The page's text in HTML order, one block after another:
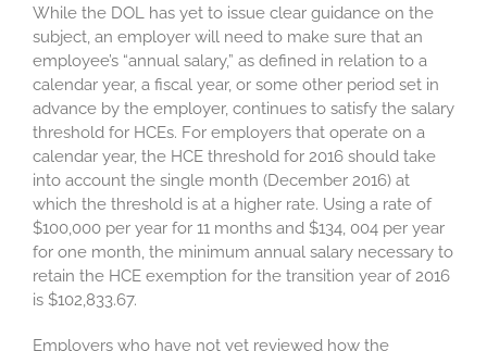
While the DOL has yet to issue clear guidance on the
subject, an employer will need to make sure that an
employee’s “annual salary,” as defined in relation to a
calendar year, a fiscal year, or some other period set in
advance by the employer, continues to satisfy the salary
threshold for HCEs. For employers that operate on a
calendar year, the HCE threshold for 2016 should take
into account the single month (December 2016) at
which the threshold is at a higher rate. Using a rate of
$100,000 per year for 11 months and $134, 004 per year
for one month, the minimum annual salary necessary to
retain the HCE exemption for the transition year of 2016
is $102,833.67.
Employers who have not yet reviewed how the